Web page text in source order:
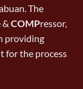
The
& COMPressor,
providing
for the process